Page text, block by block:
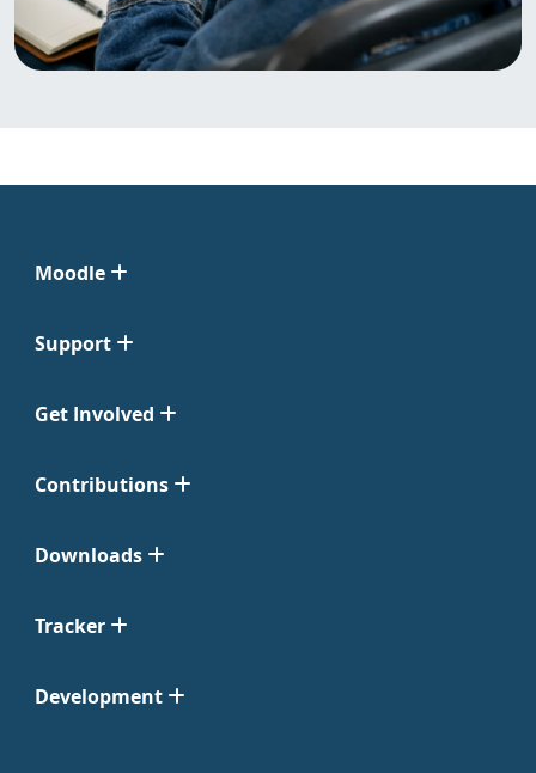
Moodle
Support
Get Involved
Contributions
Downloads
Tracker
Development